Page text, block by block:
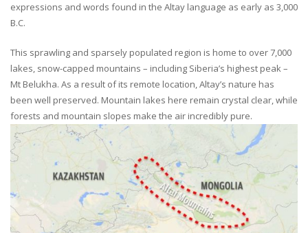
expressions and words found in the Altay language as early as 3,000
B.C.
This sprawling and sparsely populated region is home to over 7,000
lakes, snow-capped mountains – including Siberia’s highest peak –
Mt Belukha. As a result of its remote location, Altay’s nature has
been well preserved. Mountain lakes here remain crystal clear, while
forests and mountain slopes make the air incredibly pure.